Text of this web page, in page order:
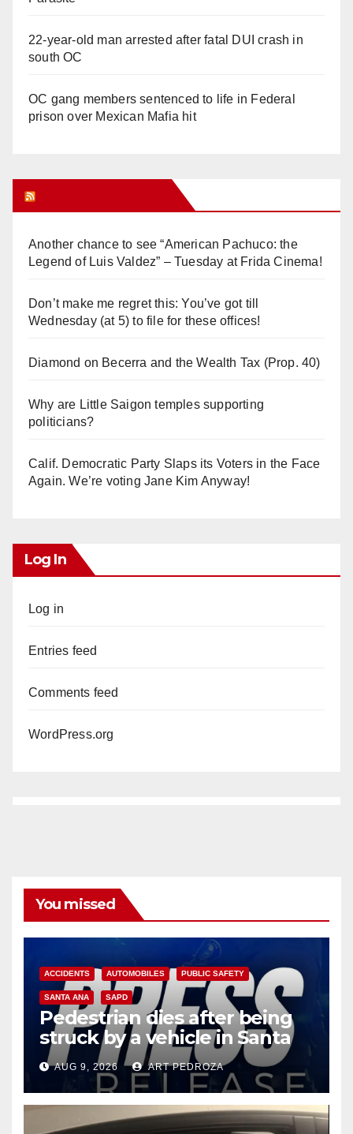
22-year-old man arrested after fatal DUI crash in
south OC
OC gang members sentenced to life in Federal
prison over Mexican Mafia hit
Another chance to see “American Pachuco: the
Legend of Luis Valdez” – Tuesday at Frida Cinema!
Don’t make me regret this: You’ve got till
Wednesday (at 5) to file for these offices!
Diamond on Becerra and the Wealth Tax (Prop. 40)
Why are Little Saigon temples supporting
politicians?
Calif. Democratic Party Slaps its Voters in the Face
Again. We’re voting Jane Kim Anyway!
Log In
Log in
Entries feed
Comments feed
WordPress.org
You missed
ACCIDENTS AUTOMOBILES PUBLIC SAFETY
SANTA ANA SAPD
Pedestrian dies after being
struck by a vehicle in Santa
Ana
AUG 9, 2026 ART PEDROZA